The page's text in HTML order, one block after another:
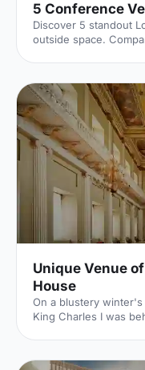
5 Conference
Discover 5 standout
outside space.
Unique Venue
House
On a blustery
King Charles I was
venues can claim to